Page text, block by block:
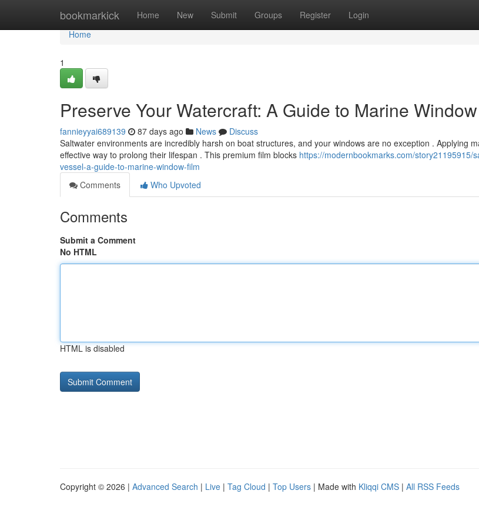
bookmarkick Home New Submit Groups Register Login
Home
Home
1
Preserve Your Watercraft: A Guide to Marine
fannieyyai689139 87 days ago News
Discuss
Saltwater environments are incredibly harsh on boat structures, and your windows are no exception . Applying
effective way to prolong their lifespan . This premium film blocks https://modernbookmarks.com/story21195915/
vessel-a-guide-to-marine-window-film
Comments
Who Upvoted
Comments
Submit a Comment
No HTML
HTML is disabled
Copyright © 2026 | Advanced Search | Live | Tag Cloud | Top Users | Made with Kliqqi CMS | All RSS Feeds